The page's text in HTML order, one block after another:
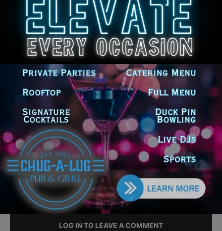
Palos Hills Boxer Sebastian Magiera
Pursues Professional Dream from
Robbins Gym
25th Ward Aldermanic Candidate Ian
Watkins Pledges 10% of Salary to Legal
Aid Fund for Families Affected by ICE
Detentions
New Illinois Law Orders Safety Review
of Will County’s Most Dangerous
Intersections
LEAVE A REPLY
LOG IN TO LEAVE A COMMENT